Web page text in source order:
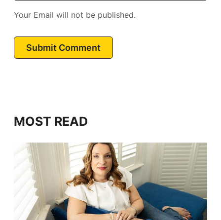
Your Email will not be published.
Submit Comment
MOST READ